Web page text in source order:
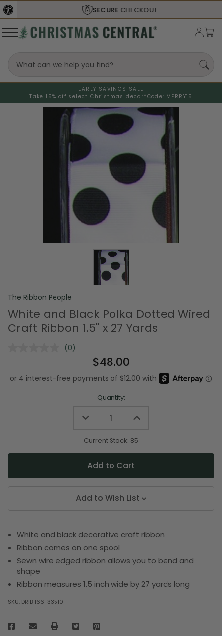
SECURECHECKOUT
EARLY SAVINGS SALE
Take 15% off select Christmas decor* Code: MERRY15
The Ribbon People
White and Black Polka Dotted Wired
Craft Ribbon 1.5" x 27 Yards
No
Same
page
(0)
$48.00
Quantity:
Decrease
undefined
Increase
undefined
Current Stock: 85
Add to Wish List
White and black decorative craft ribbon
Ribbon comes on one spool
Sewn wire edged ribbon allows you to bend and
shape
Ribbon measures 1.5 inch wide by 27 yards long
SKU: DRIB 166-33510